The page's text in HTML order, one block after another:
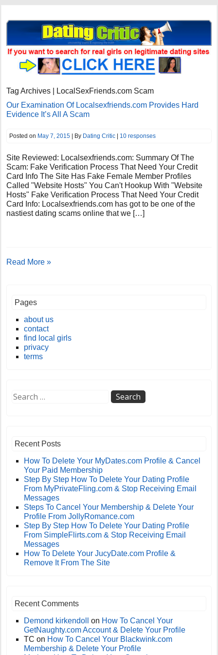
Tag Archives | LocalSexFriends.com Scam
Our Examination Of Localsexfriends.com Provides Hard
Evidence It’s All A Scam
Posted on May 7, 2015 | By Dating Critic | 10 responses
Site Reviewed: Localsexfriends.com: Summary Of The
Scam: Fake Verification Process That Need Your Credit
Card Info The Site Has Fake Female Member Profiles
Called "Website Hosts" You Can't Hookup With "Website
Hosts" Fake Verification Process That Need Your Credit
Card Info: Localsexfriends.com has got to be one of the
nastiest dating scams online that we […]
Read More »
Pages
about us
contact
find local girls
privacy
terms
Recent Posts
How To Delete Your MyDates.com Profile & Cancel
Your Paid Membership
Step By Step How To Delete Your Dating Profile
From MyPrivateFling.com & Stop Receiving Email
Messages
Steps To Cancel Your Membership & Delete Your
Profile From JollyRomance.com
Step By Step How To Delete Your Dating Profile
From SimpleFlirts.com & Stop Receiving Email
Messages
How To Delete Your JucyDate.com Profile &
Remove It From The Site
Recent Comments
Demond kirkendoll on How To Cancel Your
GetNaughty.com Account & Delete Your Profile
TC on How To Cancel Your Blackwink.com
Membership & Delete Your Profile